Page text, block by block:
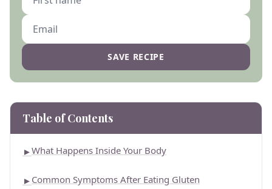
SAVE RECIPE
Table of Contents
►What Happens Inside Your Body
► Common Symptoms After Eating Gluten